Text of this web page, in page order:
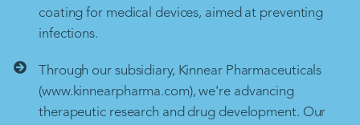
coating for medical devices, aimed at preventing
infections.
Through our subsidiary, Kinnear Pharmaceuticals
(www.kinnearpharma.com), we're advancing
therapeutic research and drug development. Our